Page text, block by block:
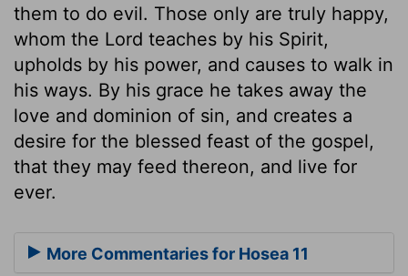
them to do evil. Those only are truly happy,
whom the Lord teaches by his Spirit,
upholds by his power, and causes to walk in
his ways. By his grace he takes away the
love and dominion of sin, and creates a
desire for the blessed feast of the gospel,
that they may feed thereon, and live for
ever.
More Commentaries for Hosea 11